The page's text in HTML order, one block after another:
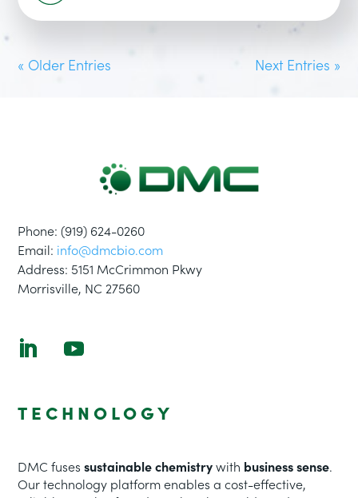
« Older Entries Next Entries »
Phone: (919) 624-0260
Email: info@dmcbio.com
Address: 5151 McCrimmon Pkwy
Morrisville, NC 27560
TECHNOLOGY
DMC fusessustainable chemistrywith business sense.
Our technology platform enables a cost-effective,